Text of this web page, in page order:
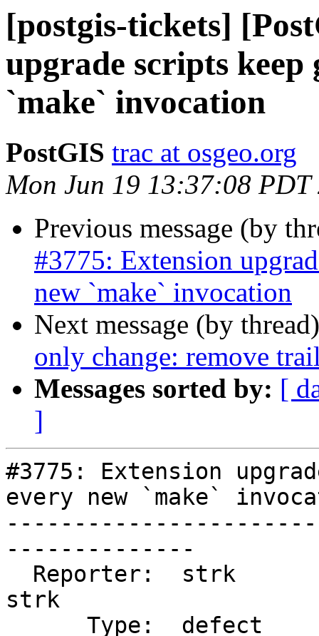
[postgis-tickets]
upgrade scripts
`make` invocation
PostGIS trac at osgeo.org
Mon Jun 19 13:37:08 PDT
Previous message (by
#3775: Extension
new `make` invocation
Next message (by
only change: remove
Messages sorted by: [
]
#3775: Extension
every new `make`
--------------
strk